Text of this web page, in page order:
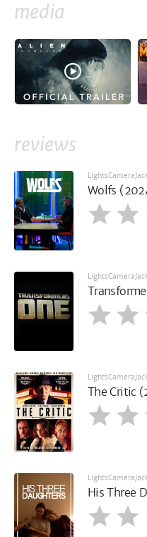
media
reviews
Wolfs
The Critic
His Three